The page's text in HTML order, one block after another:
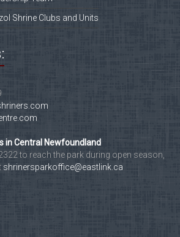
Shrine Clubs and Units
in Central Newfoundland
to reach the park during open season,
shrinersparkoffice@eastlink.ca